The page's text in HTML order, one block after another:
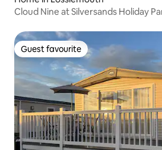
Cloud Nine at Silversands Holiday
Guest favourite
Guest favourite